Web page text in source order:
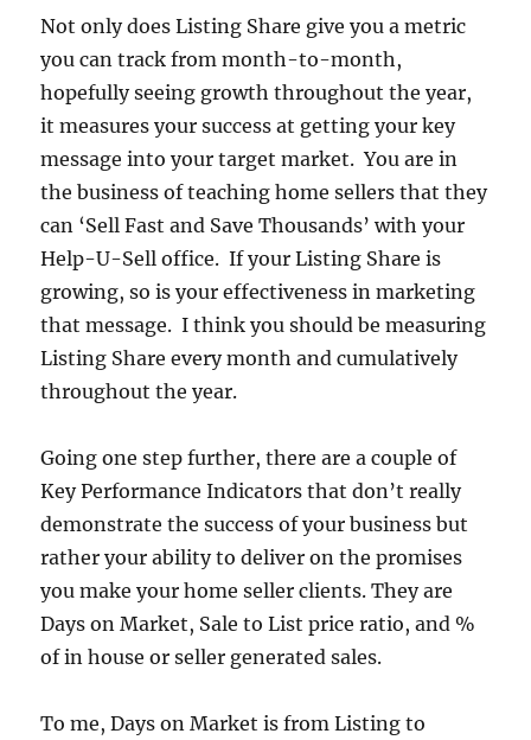
Not only does Listing Share give you a metric
you can track from month-to-month,
hopefully seeing growth throughout the year,
it measures your success at getting your key
message into your target market. You are in
the business of teaching home sellers that they
can ‘Sell Fast and Save Thousands’ with your
Help-U-Sell office. If your Listing Share is
growing, so is your effectiveness in marketing
that message. I think you should be measuring
Listing Share every month and cumulatively
throughout the year.
Going one step further, there are a couple of
Key Performance Indicators that don’t really
demonstrate the success of your business but
rather your ability to deliver on the promises
you make your home seller clients. They are
Days on Market, Sale to List price ratio, and %
of in house or seller generated sales.
To me, Days on Market is from Listing to